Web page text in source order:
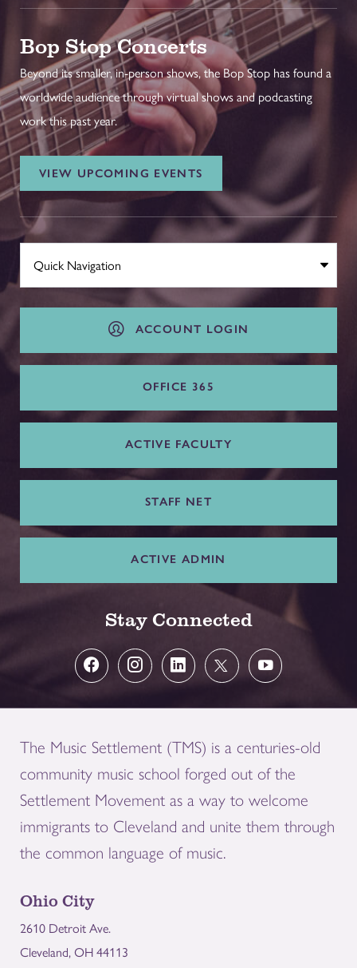
Bop Stop Concerts
Beyond its smaller, in-person shows, the Bop Stop has found a
worldwide audience through virtual shows and podcasting
work this past year.
VIEW UPCOMING EVENTS
ACCOUNT LOGIN
OFFICE 365
ACTIVE FACULTY
STAFF NET
ACTIVE ADMIN
Stay Connected
The Music Settlement (TMS) is a centuries-old
community music school forged out of the
Settlement Movement as a way to welcome
immigrants to Cleveland and unite them through
the common language of music.
Ohio City
2610 Detroit Ave.
Cleveland, OH 44113